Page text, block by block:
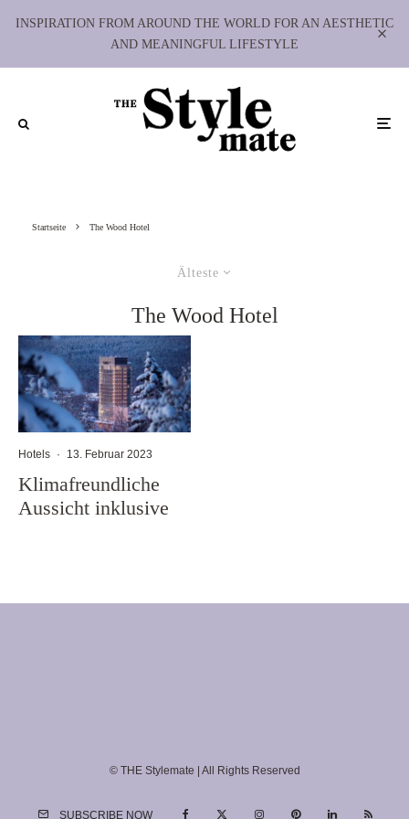
INSPIRATION FROM AROUND THE WORLD FOR AN AESTHETIC
AND MEANINGFUL LIFESTYLE
Startseite The Wood Hotel
Älteste
The Wood Hotel
Hotels · 13. Februar 2023
Klimafreundliche
Aussicht inklusive
© THE Stylemate | All Rights Reserved
SUBSCRIBE NOW